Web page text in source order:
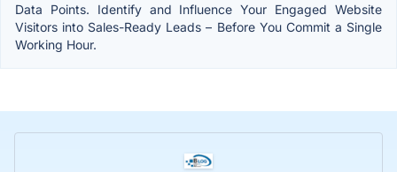
Data Points. Identify and Influence Your Engaged Website
Visitors into Sales-Ready Leads – Before You Commit a Single
Working Hour.